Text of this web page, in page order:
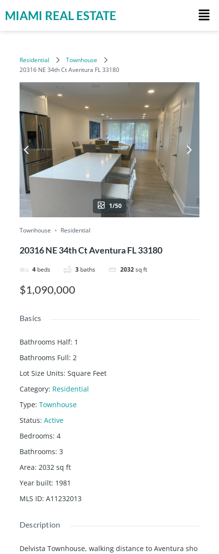
MIAMI REAL ESTATE
Residential
Townhouse
20316 NE 34th Ct Aventura FL 33180
1/50
Townhouse Residential
20316 NE 34th Ct Aventura FL 33180
4 beds 3 baths 2032sq ft
$1,090,000
Basics
Bathrooms Half: 1
Bathrooms Full: 2
Lot Size Units: Square Feet
Category: Residential
Type: Townhouse
Status: Active
Bedrooms: 4
Bathrooms: 3
Area: 2032 sq ft
Year built: 1981
MLS ID: A11232013
Description
Delvista Townhouse, walking distance to Aventura sho